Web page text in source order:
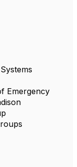
Emergency